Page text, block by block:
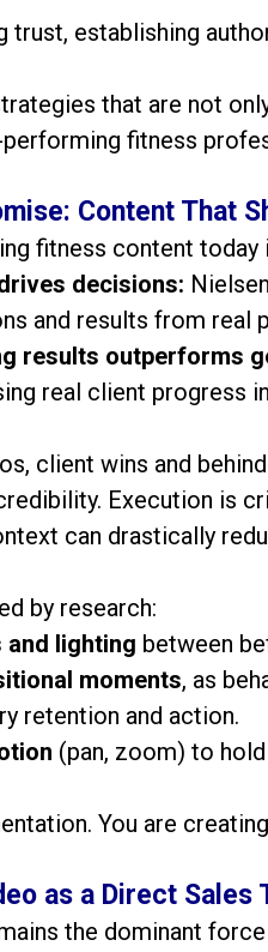
trust, establishing
that are not
fitness
Content That
fitness content
decisions:
and results from real
results outperforms
real client progress
client wins and
Execution is
can drastically
by research:
and lighting between
moments, as
retention and action.
(pan, zoom) to
You are
as a Direct Sales
the dominant